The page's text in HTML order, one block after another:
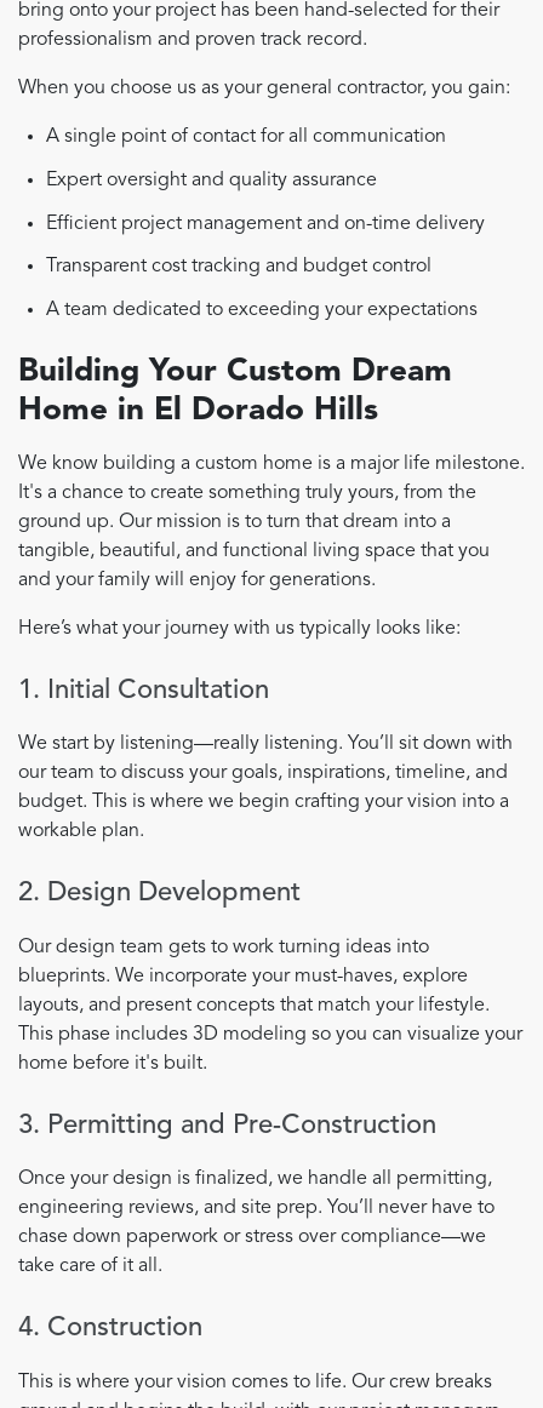
bring onto your project has been hand-selected for their
professionalism and proven track record.
When you choose us as your general contractor, you gain:
A single point of contact for all communication
Expert oversight and quality assurance
Efficient project management and on-time delivery
Transparent cost tracking and budget control
A team dedicated to exceeding your expectations
Building Your Custom Dream
Home in El Dorado Hills
We know building a custom home is a major life milestone.
It's a chance to create something truly yours, from the
ground up. Our mission is to turn that dream into a
tangible, beautiful, and functional living space that you
and your family will enjoy for generations.
Here’s what your journey with us typically looks like:
1. Initial Consultation
We start by listening—really listening. You’ll sit down with
our team to discuss your goals, inspirations, timeline, and
budget. This is where we begin crafting your vision into a
workable plan.
2. Design Development
Our design team gets to work turning ideas into
blueprints. We incorporate your must-haves, explore
layouts, and present concepts that match your lifestyle.
This phase includes 3D modeling so you can visualize your
home before it's built.
3. Permitting and Pre-Construction
Once your design is finalized, we handle all permitting,
engineering reviews, and site prep. You’ll never have to
chase down paperwork or stress over compliance—we
take care of it all.
4. Construction
This is where your vision comes to life. Our crew breaks